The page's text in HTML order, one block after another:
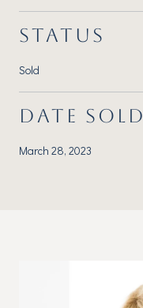
STATUS
Sold
DATE SOLD
March 28, 2023